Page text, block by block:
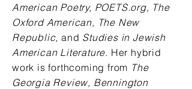
American Poetry, POETS.org, The
Oxford American, The New
Republic,and Studies in Jewish
American Literature. Her hybrid
work is forthcoming from The
Georgia Review, Bennington